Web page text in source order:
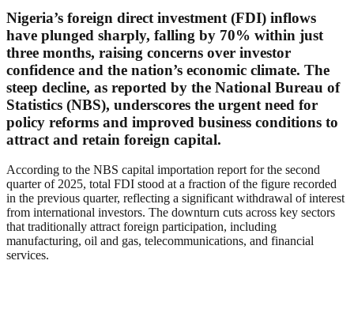
Nigeria’s foreign direct investment (FDI) inflows
have plunged sharply, falling by 70% within just
three months, raising concerns over investor
confidence and the nation’s economic climate. The
steep decline, as reported by the National Bureau of
Statistics (NBS), underscores the urgent need for
policy reforms and improved business conditions to
attract and retain foreign capital.
According to the NBS capital importation report for the second
quarter of 2025, total FDI stood at a fraction of the figure recorded
in the previous quarter, reflecting a significant withdrawal of interest
from international investors. The downturn cuts across key sectors
that traditionally attract foreign participation, including
manufacturing, oil and gas, telecommunications, and financial
services.